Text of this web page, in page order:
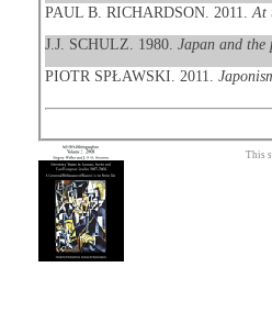
PAUL B. RICHARDSON. 2011. At
J.J. SCHULZ. 1980. Japan and the
PIOTR SPŁAWSKI. 2011.
This